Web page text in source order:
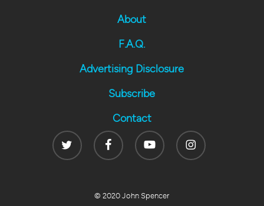
About
F.A.Q.
Advertising Disclosure
Subscribe
Contact
Twitter
FacebookYoutube Instagram
© 2020 John Spencer